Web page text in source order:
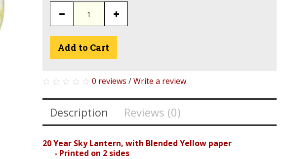
Add to Cart
0 reviews /Write a review
Description Reviews (0)
20 Year Sky Lantern, with Blended Yellow paper
- Printed on 2 sides